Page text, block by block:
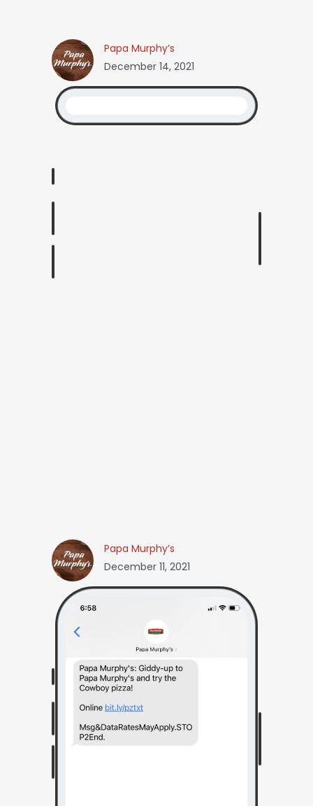
Papa Murphy’s
December 14, 2021
Papa Murphy’s
December 11, 2021